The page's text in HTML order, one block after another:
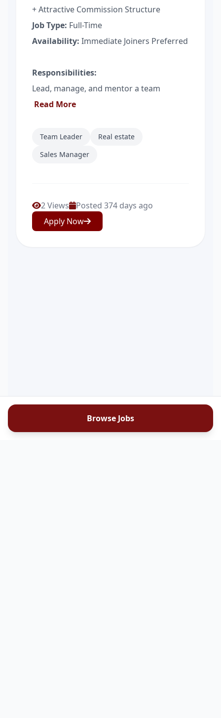
+ Attractive Commission Structure
Job Type: Full-Time
Availability: Immediate Joiners Preferred
Responsibilities:
Lead, manage, and mentor a team
Read More
Team Leader
Real estate
Sales Manager
2 Views
Posted 374 days ago
Apply Now
Browse Jobs